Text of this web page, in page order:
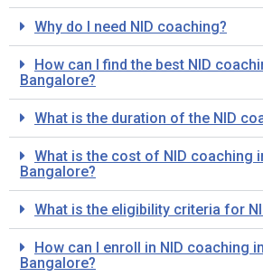
Why do I need NID coaching?
How can I find the best NID
Bangalore?
What is the duration of the NID
What is the cost of NID coaching
Bangalore?
What is the eligibility criteria for
How can I enroll in NID coaching
Bangalore?